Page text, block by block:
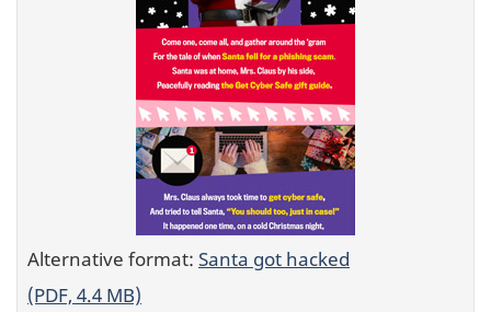
Alternative format: Santa got hacked
(PDF, 4.4 MB)